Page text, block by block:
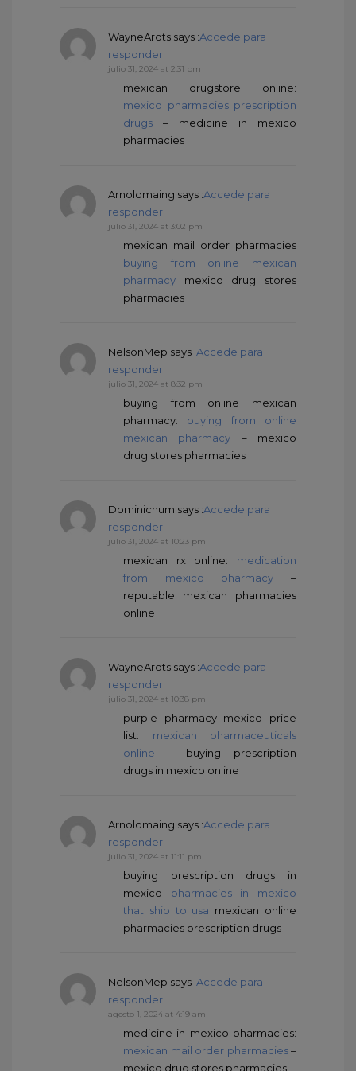
WayneArots says :Accede para
responder
julio 31, 2024 at 2:31 pm
mexican drugstore online:
mexico pharmacies prescription
drugs – medicine in mexico
pharmacies
Arnoldmaing says :Accede para
responder
julio 31, 2024 at 3:02 pm
mexican mail order pharmacies
buying from online mexican
pharmacy mexico drug stores
pharmacies
NelsonMep says :Accede para
responder
julio 31, 2024 at 8:32 pm
buying from online mexican
pharmacy: buying from online
mexican pharmacy – mexico
drug stores pharmacies
Dominicnum says :Accede para
responder
julio 31, 2024 at 10:23 pm
mexican rx online: medication
from mexico pharmacy –
reputable mexican pharmacies
online
WayneArots says :Accede para
responder
julio 31, 2024 at 10:38 pm
purple pharmacy mexico price
list: mexican pharmaceuticals
online – buying prescription
drugs in mexico online
Arnoldmaing says :Accede para
responder
julio 31, 2024 at 11:11 pm
buying prescription drugs in
mexico pharmacies in mexico
that ship to usa mexican online
pharmacies prescription drugs
NelsonMep says :Accede para
responder
agosto 1, 2024 at 4:19 am
medicine in mexico pharmacies:
mexican mail order pharmacies–
mexico drug stores pharmacies